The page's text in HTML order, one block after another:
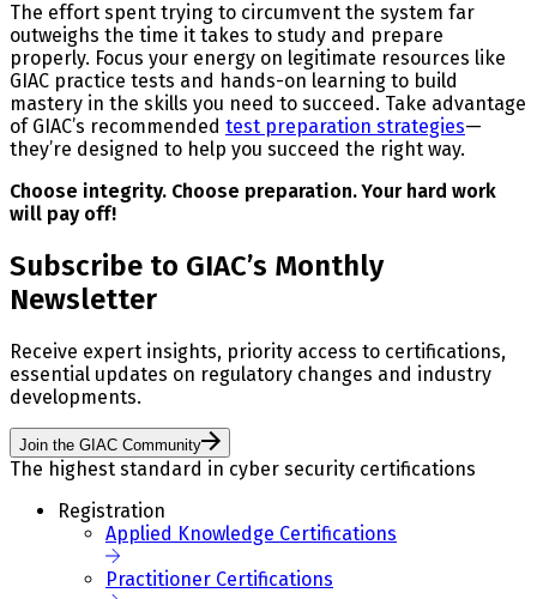
The effort spent trying to circumvent the system far
outweighs the time it takes to study and prepare
properly. Focus your energy on legitimate resources like
GIAC practice tests and hands-on learning to build
mastery in the skills you need to succeed. Take advantage
of GIAC’s recommended test preparation strategies—
they’re designed to help you succeed the right way.
Choose integrity. Choose preparation. Your hard work
will pay off!
Subscribe to GIAC’s Monthly
Newsletter
Receive expert insights, priority access to certifications,
essential updates on regulatory changes and industry
developments.
Join the GIAC Community
The highest standard in cyber security certifications
Registration
Applied Knowledge Certifications
Practitioner Certifications